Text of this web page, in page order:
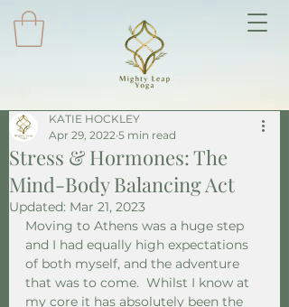
Stress & Hormones: The
Mind-Body Balancing Act
KATIE HOCKLEY
Apr 29, 2022 5 min read
Updated: Mar 21, 2023
Moving to Athens was a huge step
and I had equally high expectations
of both myself, and the adventure
that was to come.  Whilst I know at
my core it has absolutely been the